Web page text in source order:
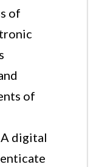
of
of
A digital